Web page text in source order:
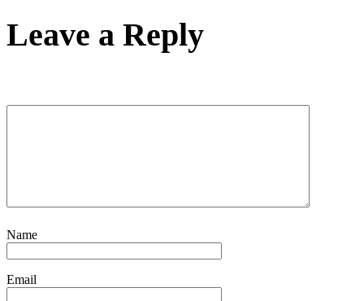
Leave a Reply
Name
Email